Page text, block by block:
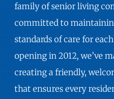
family ofsenior living
committed to
standards of care for
opening in 2012, we’ve
creating a friendly,
that ensures every